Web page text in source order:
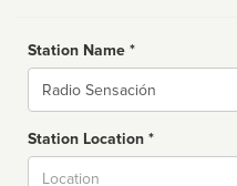
Station Name *
Name
Station Location *